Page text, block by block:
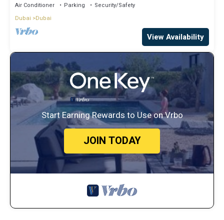
Air Conditioner Parking
Security/Safety
Dubai
Dubai
View Availability
Start Earning Rewards to Use on Vrbo
JOIN TODAY